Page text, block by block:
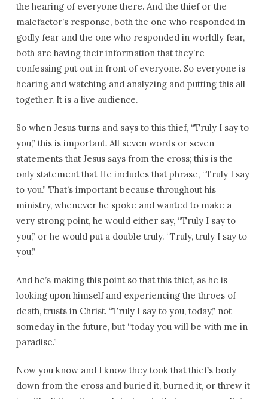
the hearing of everyone there. And the thief or the
malefactor’s response, both the one who responded in
godly fear and the one who responded in worldly fear,
both are having their information that they’re
confessing put out in front of everyone. So everyone is
hearing and watching and analyzing and putting this all
together. It is a live audience.
So when Jesus turns and says to this thief, “Truly I say to
you,” this is important. All seven words or seven
statements that Jesus says from the cross; this is the
only statement that He includes that phrase, “Truly I say
to you.” That’s important because throughout his
ministry, whenever he spoke and wanted to make a
very strong point, he would either say, “Truly I say to
you,” or he would put a double truly. “Truly, truly I say to
you.”
And he’s making this point so that this thief, as he is
looking upon himself and experiencing the throes of
death, trusts in Christ. “Truly I say to you, today,” not
someday in the future, but “today you will be with me in
paradise.”
Now you know and I know they took that thief’s body
down from the cross and buried it, burned it, or threw it